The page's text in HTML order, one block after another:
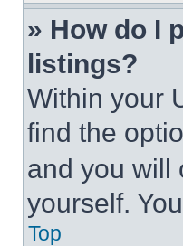
» How do I
listings?
Within your
find the
and you will
yourself.
Top